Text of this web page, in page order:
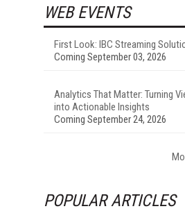
WEB EVENTS
First Look: IBC Streaming
Coming September 03, 2026
Analytics That Matter: Turning
into Actionable Insights
Coming September 24, 2026
POPULAR ARTICLES